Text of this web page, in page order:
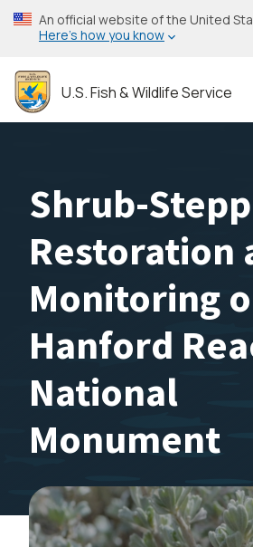
Skip
to
content
An official website of the United
Here’s how you know
U.S. Fish & Wildlife Service
Shrub-
Restoration
Monitoring
Hanford
National
Monument